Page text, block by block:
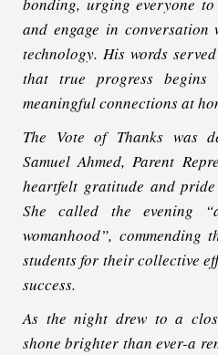
and engage in
technology. His words
that true progress
meaningful connections at
The Vote of Thanks was
Samuel Ahmed, Parent
heartfelt gratitude and
She called the evening
womanhood”, commending
students for their collective
success.
As the night drew to a
shone brighter than ever-a